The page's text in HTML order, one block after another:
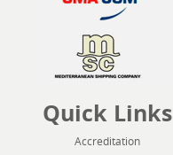
Quick Links
Accreditation